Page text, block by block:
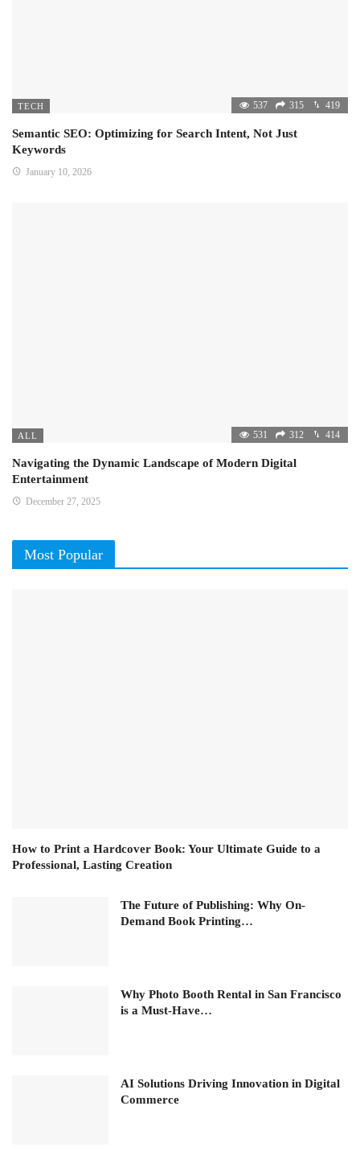
TECH 537 315 419
Semantic SEO: Optimizing for Search Intent, Not Just
Keywords
January 10, 2026
ALL 531 312 414
Navigating the Dynamic Landscape of Modern Digital
Entertainment
December 27, 2025
Most Popular
How to Print a Hardcover Book: Your Ultimate Guide to a
Professional, Lasting Creation
The Future of Publishing: Why On-
Demand Book Printing…
Why Photo Booth Rental in San Francisco
is a Must-Have…
AI Solutions Driving Innovation in Digital
Commerce